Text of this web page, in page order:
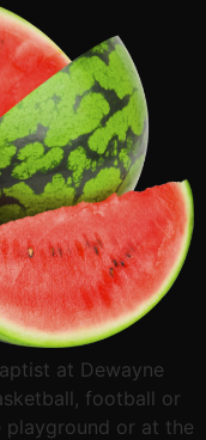
at Dewayne
football or
playground or at the